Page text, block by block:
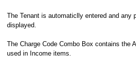
The Tenant is automaticlly entered and any
displayed.
The Charge Code Combo Box contains the
used in Income items.